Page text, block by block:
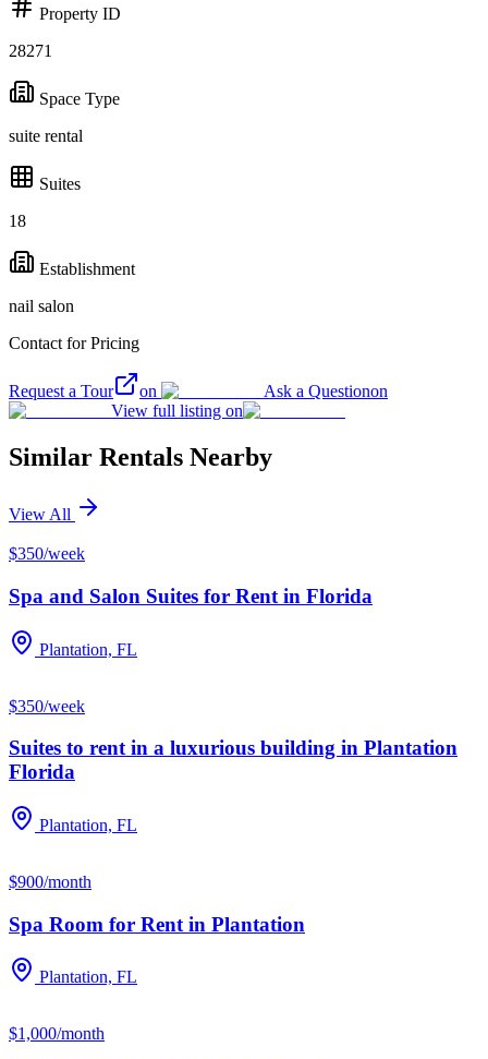
Property ID
28271
Space Type
suite rental
Suites
18
Establishment
nail salon
Contact for Pricing
Request a Tour on Ask a Questionon
View full listing on
Similar Rentals Nearby
View All
$350/week
Spa and Salon Suites for Rent in Florida
Plantation, FL
$350/week
Suites to rent in a luxurious building in Plantation
Florida
Plantation, FL
$900/month
Spa Room for Rent in Plantation
Plantation, FL
$1,000/month